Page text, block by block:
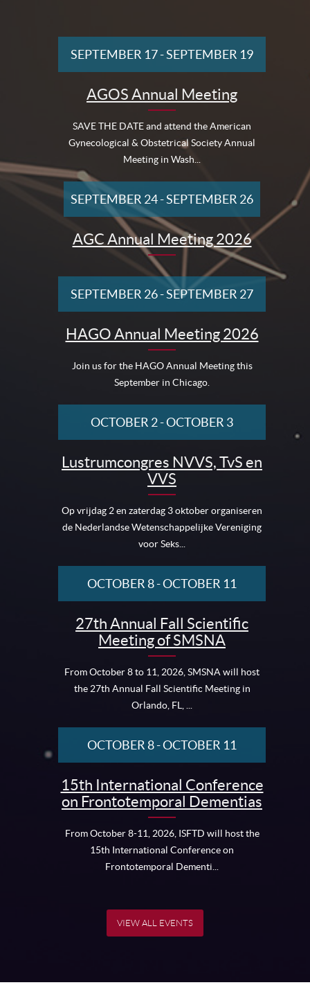
AGOS Annual Meeting
SAVE THE DATE and attend the American
Gynecological & Obstetrical Society Annual
Meeting in Wash...
SEPTEMBER 17-SEPTEMBER 19
AGC Annual Meeting 2026
SEPTEMBER 24-SEPTEMBER 26
HAGO Annual Meeting 2026
Join us for the HAGO Annual Meeting this
September in Chicago.
SEPTEMBER 26-SEPTEMBER 27
Lustrumcongres NVVS, TvS en
VVS
Op vrijdag 2 en zaterdag 3 oktober organiseren
de Nederlandse Wetenschappelijke Vereniging
voor Seks...
OCTOBER 2-OCTOBER 3
27th Annual Fall Scientific
Meeting of SMSNA
From October 8 to 11, 2026, SMSNA will host
the 27th Annual Fall Scientific Meeting in
Orlando, FL, ...
OCTOBER 8-OCTOBER 11
15th International Conference
on Frontotemporal Dementias
From October 8-11, 2026, ISFTD will host the
15th International Conference on
Frontotemporal Dementi...
OCTOBER 8-OCTOBER 11
VIEW ALL EVENTS